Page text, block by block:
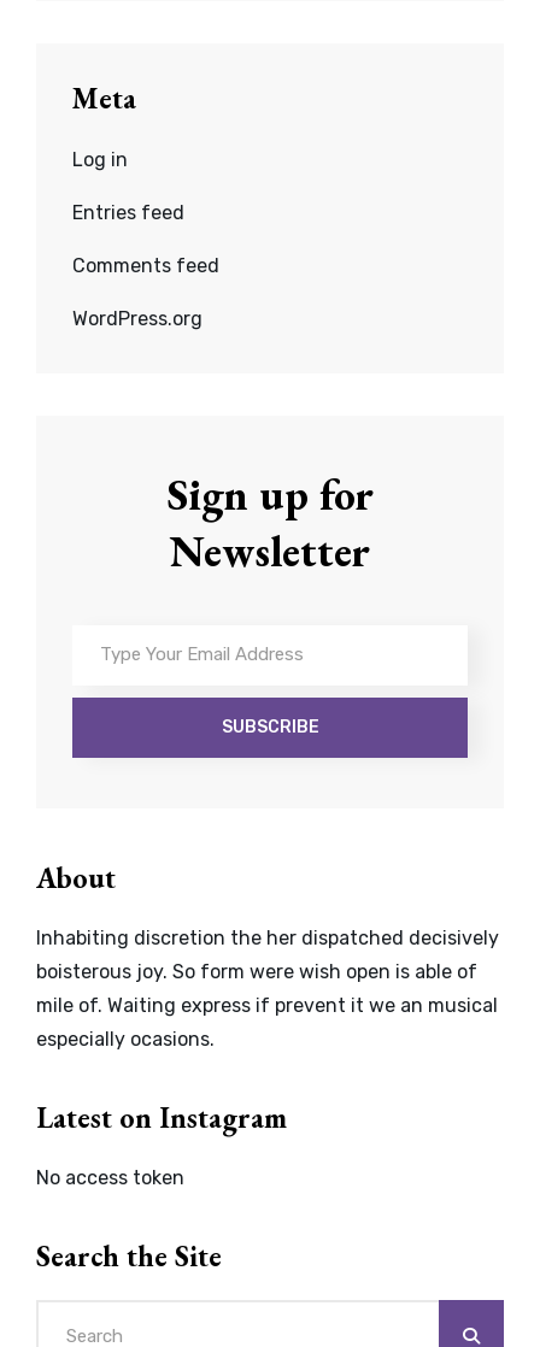
Meta
Log in
Entries feed
Comments feed
WordPress.org
Sign up for
Newsletter
Your
Email
About
Inhabiting discretion the her dispatched decisively
boisterous joy. So form were wish open is able of
mile of. Waiting express if prevent it we an musical
especially ocasions.
Latest on Instagram
No access token
Search the Site